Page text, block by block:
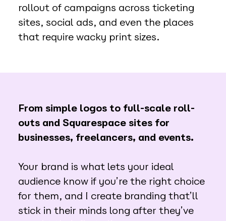
rollout of campaigns across ticketing
sites, social ads, and even the places
that require wacky print sizes.
From simple logos to full-scale roll-
outs and Squarespace sites for
businesses, freelancers, and events.
Your brand is what lets your ideal
audience know if you’re the right choice
for them, and I create branding that’ll
stick in their minds long after they’ve